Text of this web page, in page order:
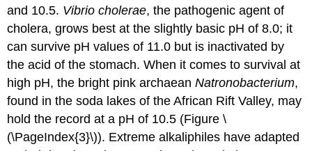
and 10.5. Vibrio cholerae, the pathogenic agent of
cholera, grows best at the slightly basic pH of 8.0; it
can survive pH values of 11.0 but is inactivated by
the acid of the stomach. When it comes to survival at
high pH, the bright pink archaeanNatronobacterium,
found in the soda lakes of the African Rift Valley, may
hold the record at a pH of 10.5 (Figure \
(\PageIndex{3}\)). Extreme alkaliphiles have adapted